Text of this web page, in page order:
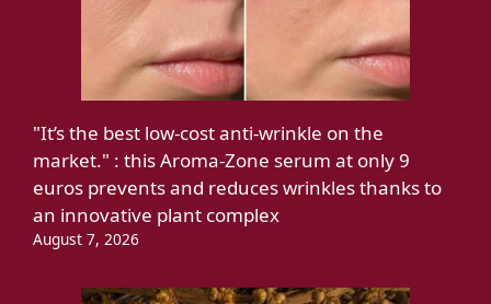
"It’s the best low-cost anti-wrinkle on the
market." : this Aroma-Zone serum at only 9
euros prevents and reduces wrinkles thanks to
an innovative plant complex
August 7, 2026